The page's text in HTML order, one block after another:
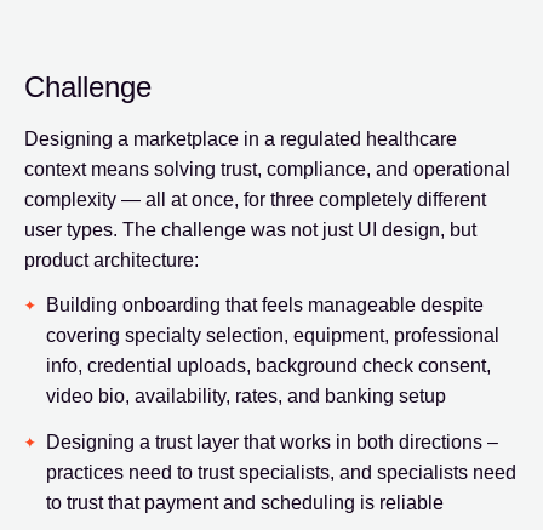
Challenge
Designing a marketplace in a regulated healthcare
context means solving trust, compliance, and operational
complexity — all at once, for three completely different
user types. The challenge was not just UI design, but
product architecture:
Building onboarding that feels manageable despite
covering specialty selection, equipment, professional
info, credential uploads, background check consent,
video bio, availability, rates, and banking setup
Designing a trust layer that works in both directions –
practices need to trust specialists, and specialists need
to trust that payment and scheduling is reliable